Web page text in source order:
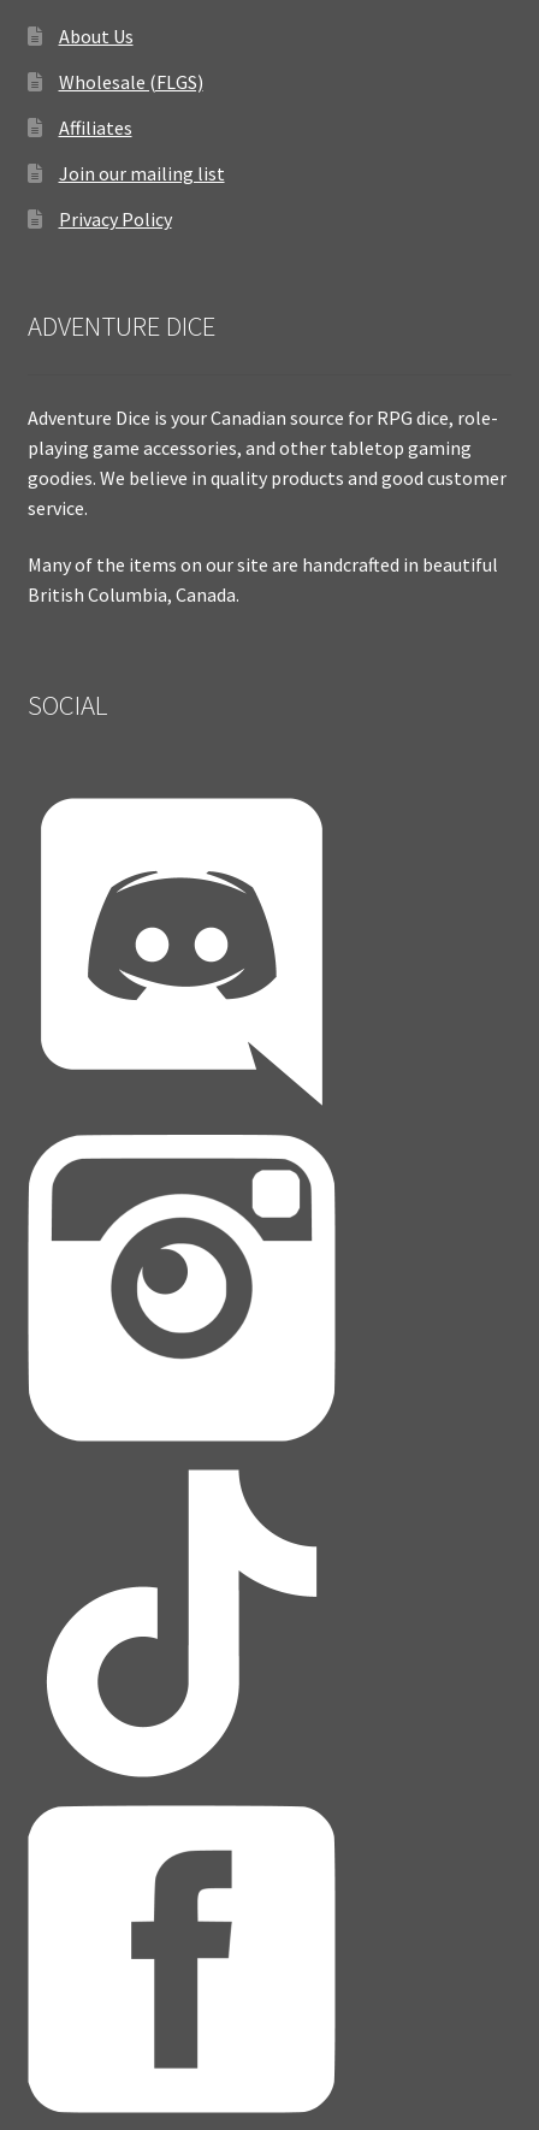
About Us
Wholesale (FLGS)
Affiliates
Join our mailing list
Privacy Policy
ADVENTURE DICE
Adventure Dice is your Canadian source for RPG dice, role-
playing game accessories, and other tabletop gaming
goodies. We believe in quality products and good customer
service.
Many of the items on our site are handcrafted in beautiful
British Columbia, Canada.
SOCIAL